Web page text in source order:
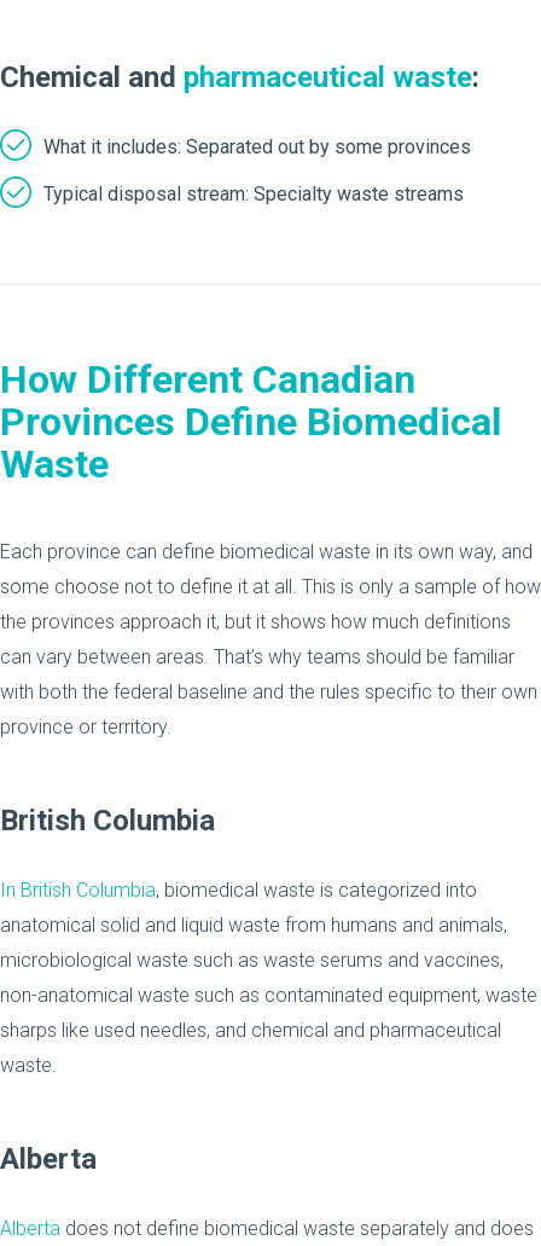
Chemical and pharmaceutical waste:
What it includes: Separated out by some provinces
Typical disposal stream: Specialty waste streams
How Different Canadian
Provinces Define Biomedical
Waste
Each province can define biomedical waste in its own way, and
some choose not to define it at all. This is only a sample of how
the provinces approach it, but it shows how much definitions
can vary between areas. That’s why teams should be familiar
with both the federal baseline and the rules specific to their own
province or territory.
British Columbia
In British Columbia, biomedical waste is categorized into
anatomical solid and liquid waste from humans and animals,
microbiological waste such as waste serums and vaccines,
non-anatomical waste such as contaminated equipment, waste
sharps like used needles, and chemical and pharmaceutical
waste.
Alberta
Alberta does not define biomedical waste separately and does